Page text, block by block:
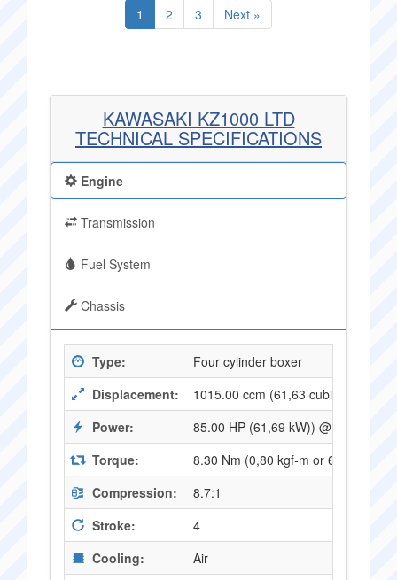
1 2 3 Next »
KAWASAKI KZ1000 LTD
TECHNICAL SPECIFICATIONS
Engine
Transmission
Fuel System
Chassis
Type:
Four cylinder boxer
Displacement:
1015.00 ccm (61,63 cubic inches)
Power:
85.00 HP (61,69 kW)) @ 8000 RPM
Torque:
8.30 Nm (0,80 kgf-m or 6,07 ft.lbs)
Compression:
8.7:1
Stroke:
4
Cooling:
Air